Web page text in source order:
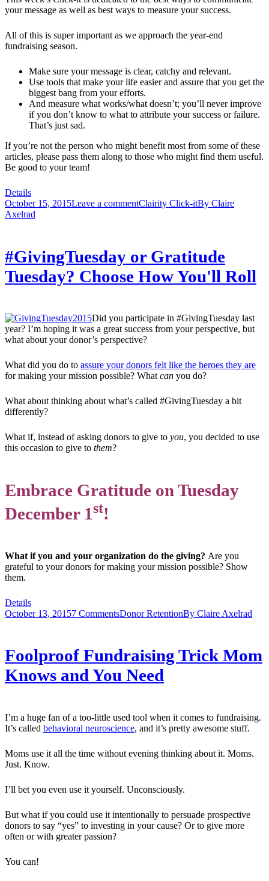
your message as well as best ways to measure your success.
All of this is super important as we approach the year-end
fundraising season.
Make sure your message is clear, catchy and relevant.
Use tools that make your life easier and assure that you get the
biggest bang from your efforts.
And measure what works/what doesn’t; you’ll never improve
if you don’t know to what to attribute your success or failure.
That’s just sad.
If you’re not the person who might benefit most from some of these
articles, please pass them along to those who might find them useful.
Be good to your team!
Details
October 15, 2015Leave a commentClairity Click-itBy Claire
Axelrad
#GivingTuesday or Gratitude
Tuesday? Choose How You'll Roll
Did you participate in #GivingTuesday last
year? I’m hoping it was a great success from your perspective, but
what about your donor’s perspective?
What did you do to assure your donors felt like the heroes they are
for making your mission possible? What can you do?
What about thinking about what’s called #GivingTuesday a bit
differently?
What if, instead of asking donors to give to you, you decided to use
this occasion to give to them?
Embrace Gratitude on Tuesday
December 1st!
What if you and your organization do the giving? Are you
grateful to your donors for making your mission possible? Show
them.
Details
October 13, 20157 CommentsDonor RetentionBy Claire Axelrad
Foolproof Fundraising Trick Mom
Knows and You Need
I’m a huge fan of a too-little used tool when it comes to fundraising.
It’s called behavioral neuroscience, and it’s pretty awesome stuff.
Moms use it all the time without evening thinking about it. Moms.
Just. Know.
I’ll bet you even use it yourself. Unconsciously.
But what if you could use it intentionally to persuade prospective
donors to say “yes” to investing in your cause? Or to give more
often or with greater passion?
You can!